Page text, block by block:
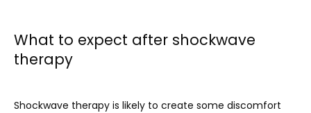
What to expect after shockwave
therapy
Shockwave therapy is likely to create some discomfort